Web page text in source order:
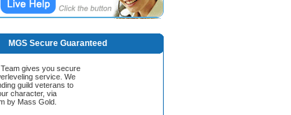
MGS Secure Guaranteed
gives you secure
service. We
guild veterans to
character, via
by Mass Gold.